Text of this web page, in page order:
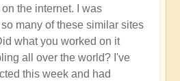
the internet. I was
many of these similar sites
what you worked on it
all over the world? I've
this week and had